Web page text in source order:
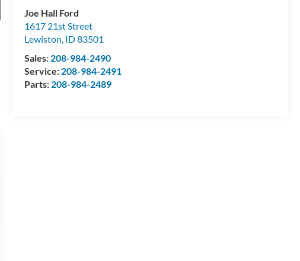
Joe Hall Ford
1617 21st Street
Lewiston, ID83501
Sales: 208-984-2490
Service: 208-984-2491
Parts: 208-984-2489